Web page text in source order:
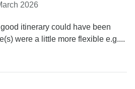
2026
itinerary could have been
were a little more flexible e.g....